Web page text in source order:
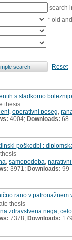
search
* old
Reset
s sladkorno
thesis
, operativni poseg
4004; Downloads: 68
poškodbi :
samopodoba
3971; Downloads: 99
rano v
thesis
zdravstvena nega
7378; Downloads: